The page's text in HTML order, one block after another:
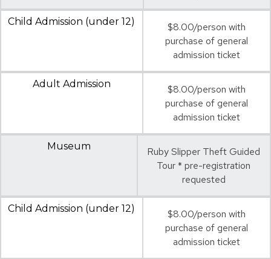
Child Admission (under 12)
$8.00/person with
purchase of general
admission ticket
Adult Admission
$8.00/person with
purchase of general
admission ticket
Museum
Ruby Slipper Theft Guided
Tour * pre-registration
requested
Child Admission (under 12)
$8.00/person with
purchase of general
admission ticket